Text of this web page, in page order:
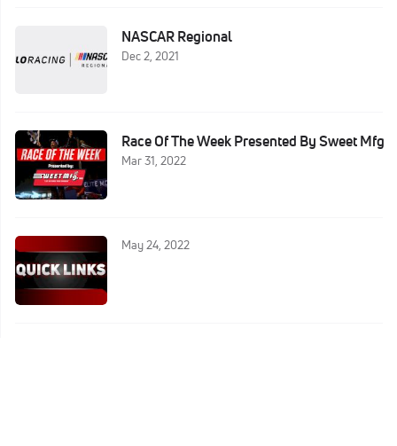
NASCAR Regional
Dec 2, 2021
Race Of The Week Presented By Sweet Mfg
Mar 31, 2022
May 24, 2022